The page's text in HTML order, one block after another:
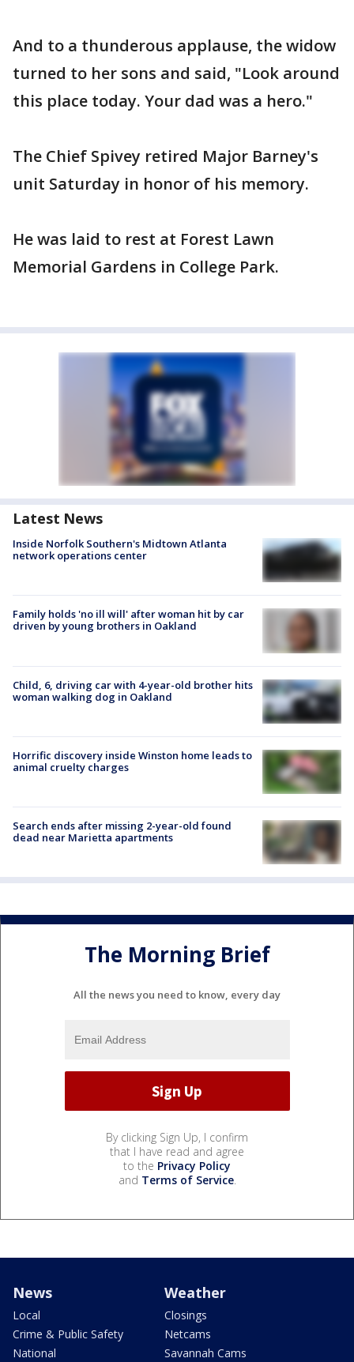
And to a thunderous applause, the widow
turned to her sons and said, "Look around
this place today. Your dad was a hero."
The Chief Spivey retired Major Barney's
unit Saturday in honor of his memory.
He was laid to rest at Forest Lawn
Memorial Gardens in College Park.
Latest News
Inside Norfolk Southern's Midtown Atlanta
network operations center
Family holds 'no ill will' after woman hit by car
driven by young brothers in Oakland
Child, 6, driving car with 4-year-old brother hits
woman walking dog in Oakland
Horrific discovery inside Winston home leads to
animal cruelty charges
Search ends after missing 2-year-old found
dead near Marietta apartments
The Morning Brief
All the news you need to know, every day
By clicking Sign Up, I confirm
that I have read and agree
to the Privacy Policy
and Terms of Service.
News
Local
Crime & Public Safety
National
Weather
Closings
Netcams
Savannah Cams